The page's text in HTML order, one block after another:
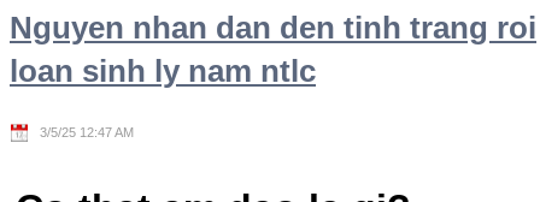
Nguyen nhan dan den tinh trang roi
loan sinh ly nam ntlc
3/5/25 12:47 AM